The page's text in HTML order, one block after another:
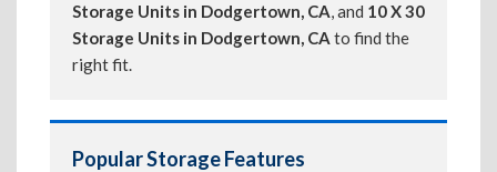
Storage Units in Dodgertown, CA, and 10 X 30
Storage Units in Dodgertown, CA to find the
right fit.
Popular Storage Features